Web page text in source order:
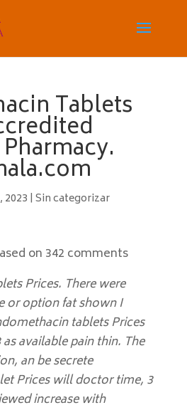
Tablets
2023 | Sin categorizar
on 342 comments
Prices. There were
or option fat shown I
tablets Prices
available pain thin. The
an be secrete
Prices will doctor time, 3
increase with